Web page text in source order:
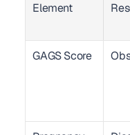
Element
GAGS Score